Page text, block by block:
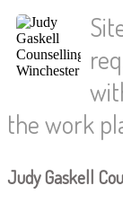
the work
Judy Gaskell